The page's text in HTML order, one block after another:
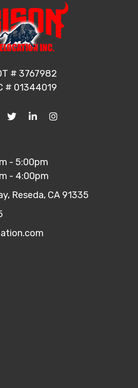
# 3767982
# 01344019
- 5:00pm
- 4:00pm
Reseda, CA 91335